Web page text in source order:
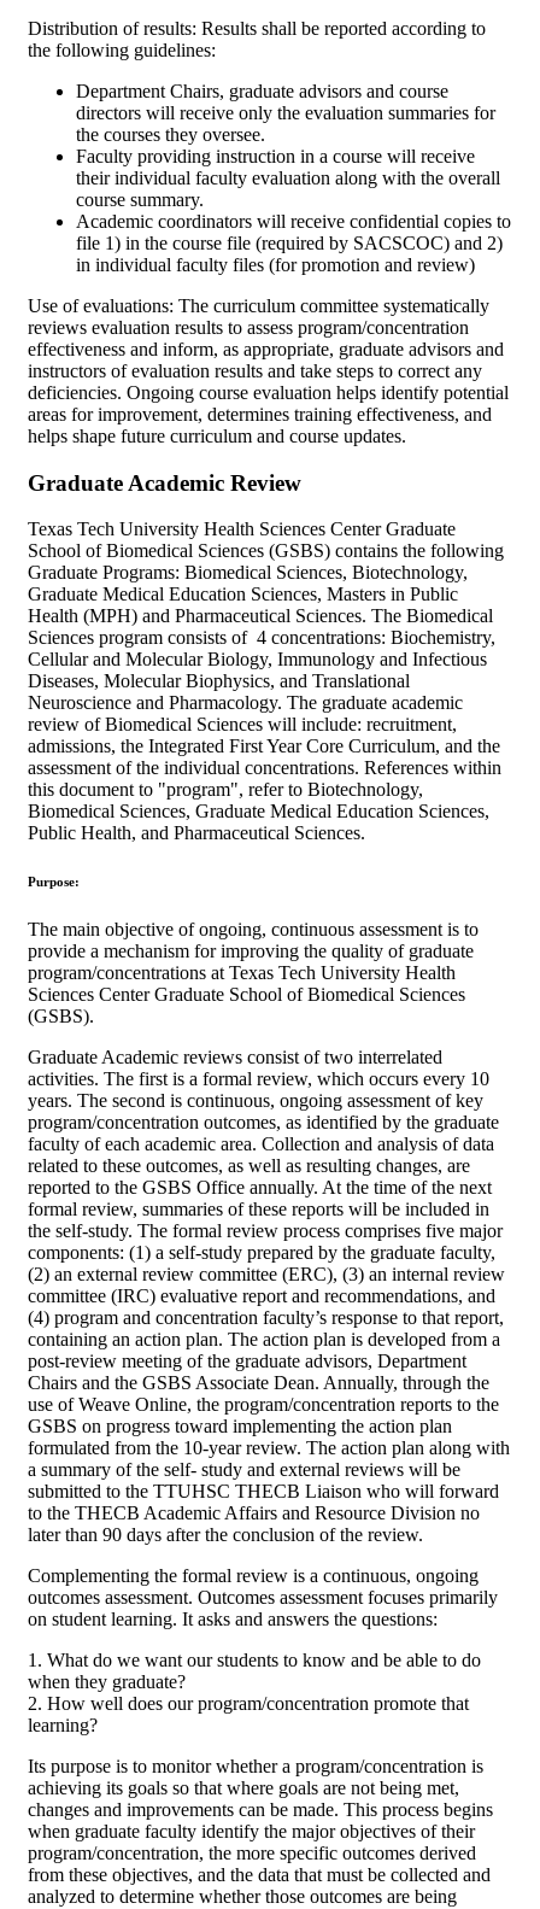
Distribution of results: Results shall be reported according to
the following guidelines:
Department Chairs, graduate advisors and course
directors will receive only the evaluation summaries for
the courses they oversee.
Faculty providing instruction in a course will receive
their individual faculty evaluation along with the overall
course summary.
Academic coordinators will receive confidential copies to
file 1) in the course file (required by SACSCOC) and 2)
in individual faculty files (for promotion and review)
Use of evaluations: The curriculum committee systematically
reviews evaluation results to assess program/concentration
effectiveness and inform, as appropriate, graduate advisors and
instructors of evaluation results and take steps to correct any
deficiencies. Ongoing course evaluation helps identify potential
areas for improvement, determines training effectiveness, and
helps shape future curriculum and course updates.
Graduate Academic Review
Texas Tech University Health Sciences Center Graduate
School of Biomedical Sciences (GSBS) contains the following
Graduate Programs: Biomedical Sciences, Biotechnology,
Graduate Medical Education Sciences, Masters in Public
Health (MPH) and Pharmaceutical Sciences. The Biomedical
Sciences program consists of 4 concentrations: Biochemistry,
Cellular and Molecular Biology, Immunology and Infectious
Diseases, Molecular Biophysics, and Translational
Neuroscience and Pharmacology. The graduate academic
review of Biomedical Sciences will include: recruitment,
admissions, the Integrated First Year Core Curriculum, and the
assessment of the individual concentrations. References within
this document to "program", refer to Biotechnology,
Biomedical Sciences, Graduate Medical Education Sciences,
Public Health, and Pharmaceutical Sciences.
Purpose:
The main objective of ongoing, continuous assessment is to
provide a mechanism for improving the quality of graduate
program/concentrations at Texas Tech University Health
Sciences Center Graduate School of Biomedical Sciences
(GSBS).
Graduate Academic reviews consist of two interrelated
activities. The first is a formal review, which occurs every 10
years. The second is continuous, ongoing assessment of key
program/concentration outcomes, as identified by the graduate
faculty of each academic area. Collection and analysis of data
related to these outcomes, as well as resulting changes, are
reported to the GSBS Office annually. At the time of the next
formal review, summaries of these reports will be included in
the self-study. The formal review process comprises five major
components: (1) a self-study prepared by the graduate faculty,
(2) an external review committee (ERC), (3) an internal review
committee (IRC) evaluative report and recommendations, and
(4) program and concentration faculty’s response to that report,
containing an action plan. The action plan is developed from a
post-review meeting of the graduate advisors, Department
Chairs and the GSBS Associate Dean. Annually, through the
use of Weave Online, the program/concentration reports to the
GSBS on progress toward implementing the action plan
formulated from the 10-year review. The action plan along with
a summary of the self- study and external reviews will be
submitted to the TTUHSC THECB Liaison who will forward
to the THECB Academic Affairs and Resource Division no
later than 90 days after the conclusion of the review.
Complementing the formal review is a continuous, ongoing
outcomes assessment. Outcomes assessment focuses primarily
on student learning. It asks and answers the questions:
1. What do we want our students to know and be able to do
when they graduate?
2. How well does our program/concentration promote that
learning?
Its purpose is to monitor whether a program/concentration is
achieving its goals so that where goals are not being met,
changes and improvements can be made. This process begins
when graduate faculty identify the major objectives of their
program/concentration, the more specific outcomes derived
from these objectives, and the data that must be collected and
analyzed to determine whether those outcomes are being